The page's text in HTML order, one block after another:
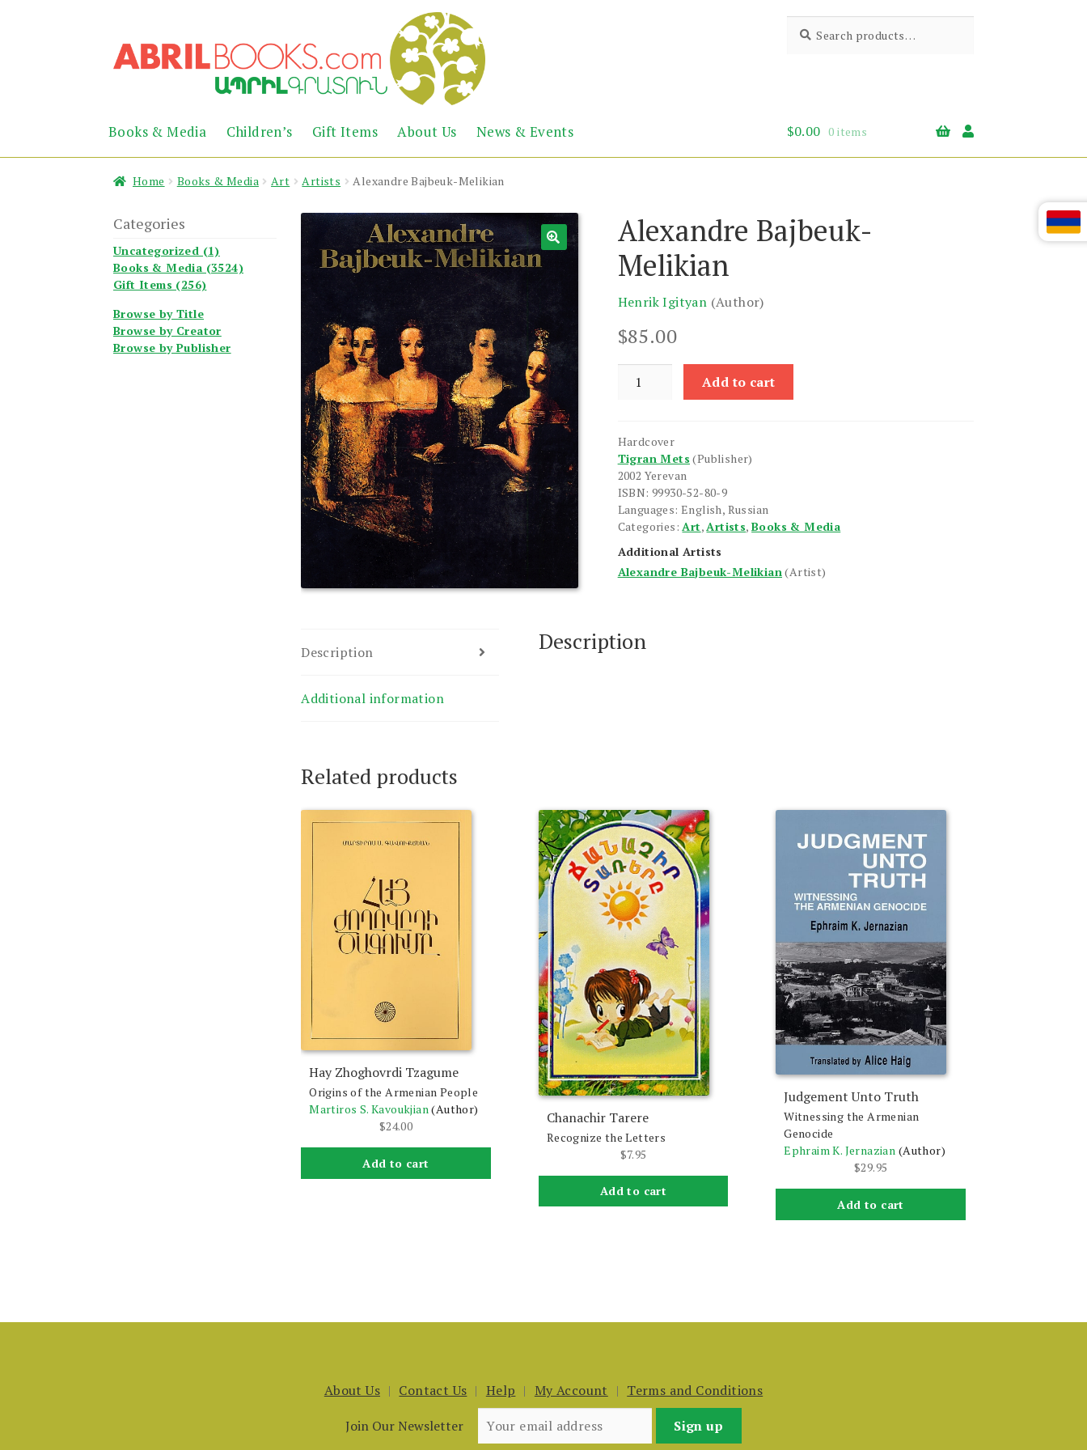
to
navigation
to
content
Abril
Books
the
Armenian
Heritage
for:
Books & Media Children’s Gift Items About Us News & Events $0.00 0 items
Home Books & Media Art Artists Alexandre Bajbeuk-Melikian
Alexandre Bajbeuk-
Melikian
Henrik Igityan (Author)
$85.00
Bajbeuk-
Add to cart
Hardcover
Tigran Mets (Publisher)
2002 Yerevan
ISBN: 99930-52-80-9
Languages: English, Russian
Categories:Art,Artists,Books & Media
Additional Artists
Alexandre Bajbeuk-Melikian(Artist)
Description
Additional information
Description
Related products
Hay Zhoghovrdi Tzagume
Origins of the Armenian People
Martiros S. Kavoukjian(Author)
$24.00
Add to cart
Chanachir Tarere
Recognize the Letters
$7.95
Add to cart
Judgement Unto Truth
Witnessing the Armenian
Genocide
Ephraim K. Jernazian (Author)
$29.95
Add to cart
Categories
Uncategorized (1)
Books & Media (3524)
Gift Items (256)
Browse by Title
Browse by Creator
Browse by Publisher
About Us Contact Us Help My Account
Terms and Conditions
Join Our Newsletter